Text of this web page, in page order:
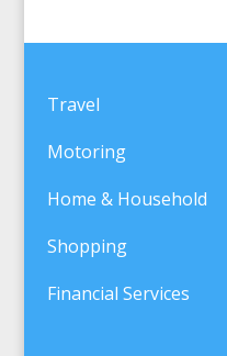
Travel
Motoring
Home & Household
Shopping
Financial Services